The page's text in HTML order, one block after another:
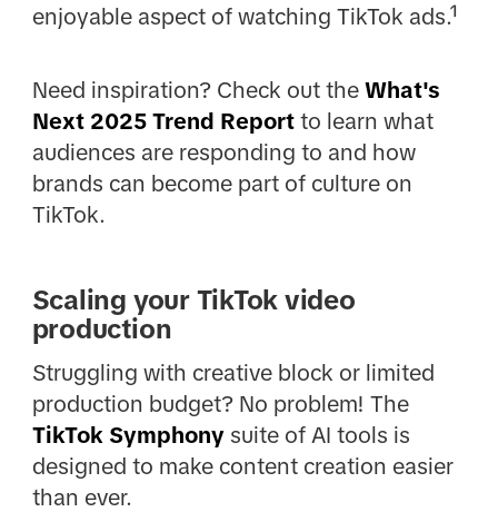
enjoyable aspect of watching TikTok ads.¹
Need inspiration? Check out the What's
Next 2025 Trend Reportto learn what
audiences are responding to and how
brands can become part of culture on
TikTok.
Scaling your TikTok video
production
Struggling with creative block or limited
production budget? No problem! The
TikTok Symphonysuite of AI tools is
designed to make content creation easier
than ever.